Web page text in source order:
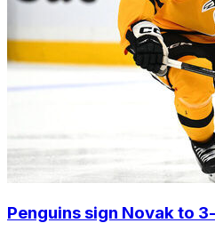
Penguins sign Novak to